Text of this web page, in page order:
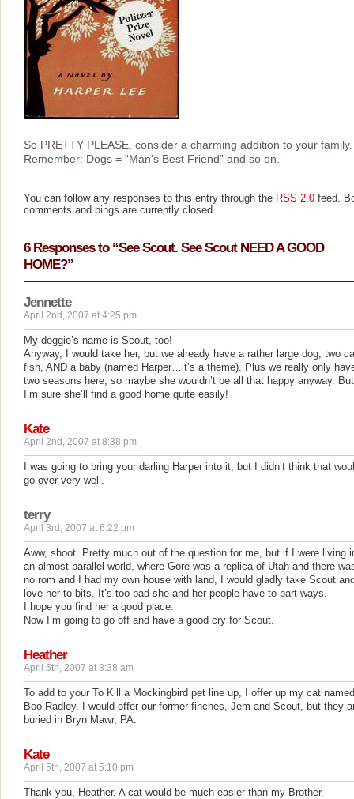
So PRETTY PLEASE, consider a charming addition to your family.
Remember: Dogs = “Man’s Best Friend” and so on.
You can follow any responses to this entry through the RSS 2.0 feed.
comments and pings are currently closed.
6 Responses to “See Scout. See Scout NEED A GOOD
HOME?”
Jennette
April 2nd, 2007 at 4:25 pm
My doggie’s name is Scout, too!
Anyway, I would take her, but we already have a rather large dog, two
fish, AND a baby (named Harper…it’s a theme). Plus we really only
two seasons here, so maybe she wouldn’t be all that happy anyway. But
I’m sure she’ll find a good home quite easily!
Kate
April 2nd, 2007 at 8:38 pm
I was going to bring your darling Harper into it, but I didn’t think that
go over very well.
terry
April 3rd, 2007 at 6:22 pm
Aww, shoot. Pretty much out of the question for me, but if I were living
an almost parallel world, where Gore was a replica of Utah and there
no rom and I had my own house with land, I would gladly take Scout
love her to bits. It’s too bad she and her people have to part ways.
I hope you find her a good place.
Now I’m going to go off and have a good cry for Scout.
Heather
April 5th, 2007 at 8:38 am
To add to your To Kill a Mockingbird pet line up, I offer up my cat named
Boo Radley. I would offer our former finches, Jem and Scout, but they
buried in Bryn Mawr, PA.
Kate
April 5th, 2007 at 5:10 pm
Thank you, Heather. A cat would be much easier than my Brother.